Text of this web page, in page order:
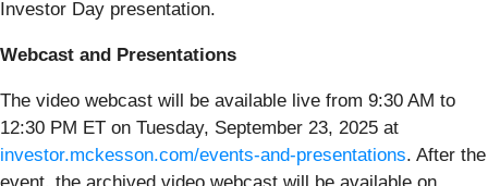
Investor Day presentation.
Webcast and Presentations
The video webcast will be available live from 9:30 AM to
12:30 PM ET on Tuesday, September 23, 2025 at
investor.mckesson.com/events-and-presentations. After the